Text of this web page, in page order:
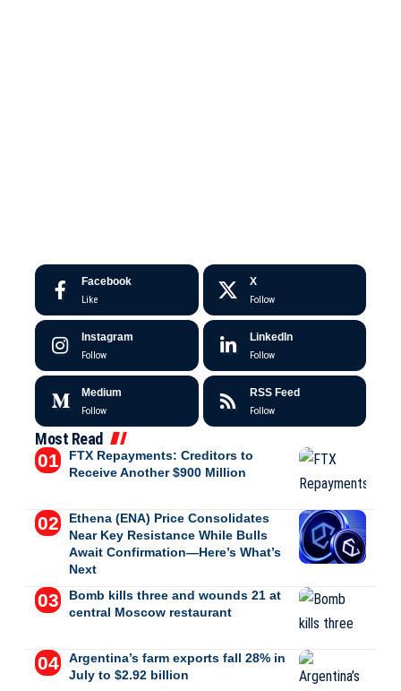
Facebook
Like
X
Follow
Instagram
Follow
LinkedIn
Follow
Medium
Follow
RSS Feed
Follow
Most Read
FTX Repayments: Creditors to
Receive Another $900 Million
Ethena (ENA) Price Consolidates
Near Key Resistance While Bulls
Await Confirmation—Here’s What’s
Next
Bomb kills three and wounds 21 at
central Moscow restaurant
Argentina’s farm exports fall 28% in
July to $2.92 billion